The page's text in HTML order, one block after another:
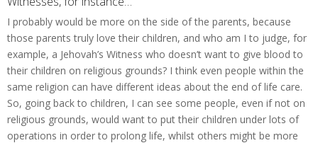
I probably would be more on the side of the parents, because
those parents truly love their children, and who am I to judge, for
example, a Jehovah’s Witness who doesn’t want to give blood to
their children on religious grounds? I think even people within the
same religion can have different ideas about the end of life care.
So, going back to children, I can see some people, even if not on
religious grounds, would want to put their children under lots of
operations in order to prolong life, whilst others might be more